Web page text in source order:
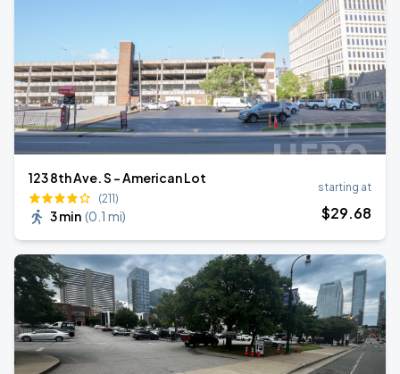
123 8th Ave. S - American Lot
(211)
3 min (0.1 mi)
starting at
$29.68